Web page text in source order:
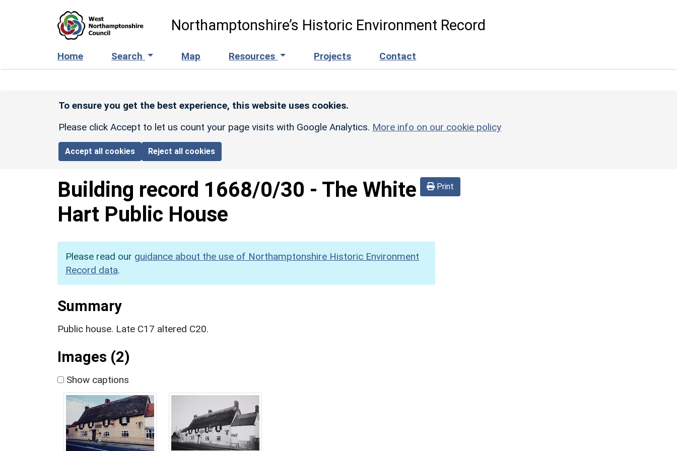
Northamptonshire’s Historic Environment Record
Home Search Map Resources Projects Contact
To ensure you get the best experience, this website uses cookies.
Please click Accept to let us count your page visits with Google Analytics. More info on our cookie policy
Accept all cookies Reject all cookies
Print
Building record 1668/0/30 - The White
Hart Public House
Please read our guidance about the use of Northamptonshire Historic Environment
Record data.
Summary
Public house. Late C17 altered C20.
Images (2)
Show captions